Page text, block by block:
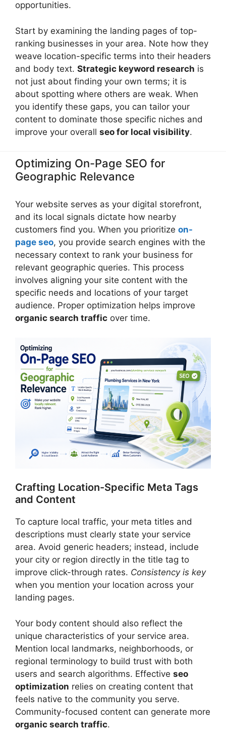
opportunities.
Start by examining the landing pages of top-
ranking businesses in your area. Note how they
weave location-specific terms into their headers
and body text. Strategic keyword research is
not just about finding your own terms; it is
about spotting where others are weak. When
you identify these gaps, you can tailor your
content to dominate those specific niches and
improve your overall seo for local visibility.
Optimizing On-Page SEO for
Geographic Relevance
Your website serves as your digital storefront,
and its local signals dictate how nearby
customers find you. When you prioritize on-
page seo, you provide search engines with the
necessary context to rank your business for
relevant geographic queries. This process
involves aligning your site content with the
specific needs and locations of your target
audience. Proper optimization helps improve
organic search traffic over time.
Crafting Location-Specific Meta Tags
and Content
To capture local traffic, your meta titles and
descriptions must clearly state your service
area. Avoid generic headers; instead, include
your city or region directly in the title tag to
improve click-through rates. Consistency is key
when you mention your location across your
landing pages.
Your body content should also reflect the
unique characteristics of your service area.
Mention local landmarks, neighborhoods, or
regional terminology to build trust with both
users and search algorithms. Effective seo
optimization relies on creating content that
feels native to the community you serve.
Community-focused content can generate more
organic search traffic.